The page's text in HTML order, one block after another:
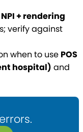
+ rendering
verify against
when to use POS
hospital) and